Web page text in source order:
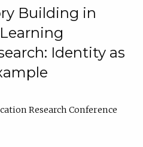
Building in
Identity as
Research Conference